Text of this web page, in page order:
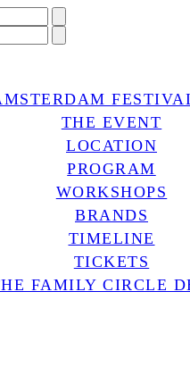
THE EVENT
LOCATION
PROGRAM
WORKSHOPS
BRANDS
TIMELINE
TICKETS
FAMILY CIRCLE